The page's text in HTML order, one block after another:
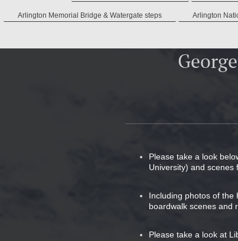
Arlington Memorial Bridge & Watergate steps Arlington
Please take a look
University) and scenes
Including photos of the
boardwalk scenes and
Please take a look at